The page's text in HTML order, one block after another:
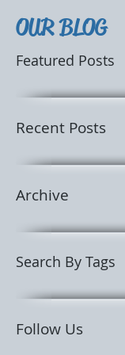
OUR BLOG
Featured Posts
Recent Posts
Archive
Search By Tags
Follow Us